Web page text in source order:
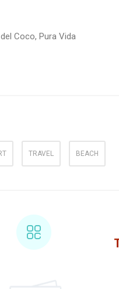
Coco, Pura Vida
TRAVEL BEACH